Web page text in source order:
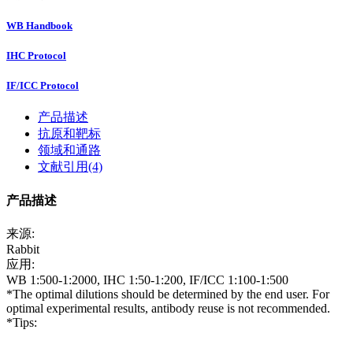
WB Handbook
IHC Protocol
IF/ICC Protocol
产品描述
抗原和靶标
领域和通路
文献引用(4)
产品描述
来源:
Rabbit
应用:
WB 1:500-1:2000, IHC 1:50-1:200, IF/ICC 1:100-1:500
*The optimal dilutions should be determined by the end user. For
optimal experimental results, antibody reuse is not recommended.
*Tips: